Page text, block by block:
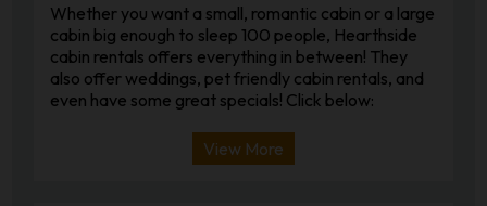
Whether you want a small, romantic cabin or a large
cabin big enough to sleep 100 people, Hearthside
cabin rentals offers everything in between! They
also offer weddings, pet friendly cabin rentals, and
even have some great specials! Click below:
View More